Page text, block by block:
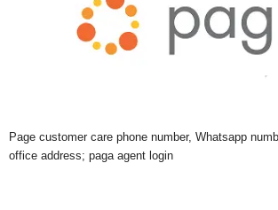
Page customer care phone number, Whatsapp
office address; paga agent login